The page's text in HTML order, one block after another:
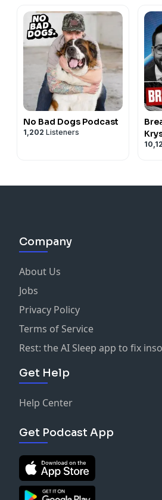
No Bad Dogs Podcast
1,202 Listeners
Company
About Us
Jobs
Privacy Policy
Terms of Service
Rest: the AI Sleep app to fix
Get Help
Help Center
Get Podcast App